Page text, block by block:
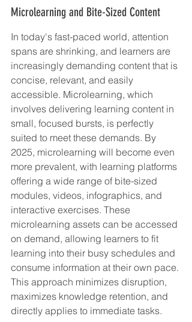
Microlearning and Bite-Sized Content
In today's fast-paced world, attention
spans are shrinking, and learners are
increasingly demanding content that is
concise, relevant, and easily
accessible. Microlearning, which
involves delivering learning content in
small, focused bursts, is perfectly
suited to meet these demands. By
2025, microlearning will become even
more prevalent, with learning platforms
offering a wide range of bite-sized
modules, videos, infographics, and
interactive exercises. These
microlearning assets can be accessed
on demand, allowing learners to fit
learning into their busy schedules and
consume information at their own pace.
This approach minimizes disruption,
maximizes knowledge retention, and
directly applies to immediate tasks.